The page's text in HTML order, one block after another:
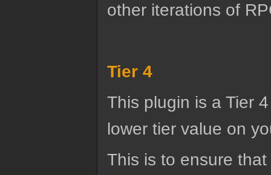
other iterations of
Tier 4
This plugin is a Tier
lower tier value on
This is to ensure